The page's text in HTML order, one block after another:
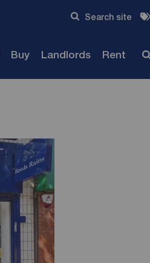
Search site
Buy Landlords Rent